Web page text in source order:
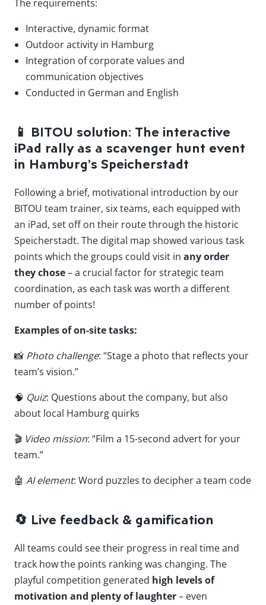
The requirements:
Interactive, dynamic format
Outdoor activity in Hamburg
Integration of corporate values and
communication objectives
Conducted in German and English
📱 BITOU solution: The interactive
iPad rally as a scavenger hunt event
in Hamburg’s Speicherstadt
Following a brief, motivational introduction by our
BITOU team trainer, six teams, each equipped with
an iPad, set off on their route through the historic
Speicherstadt. The digital map showed various task
points which the groups could visit in any order
they chose– a crucial factor for strategic team
coordination, as each task was worth a different
number of points!
Examples of on-site tasks:
📸 Photo challenge: “Stage a photo that reflects your
team’s vision.”
🧠 Quiz: Questions about the company, but also
about local Hamburg quirks
🎬 Video mission: “Film a 15-second advert for your
team.”
🤖 AI element: Word puzzles to decipher a team code
🔄 Live feedback & gamification
All teams could see their progress in real time and
track how the points ranking was changing. The
playful competition generated high levels of
motivation and plenty of laughter– even